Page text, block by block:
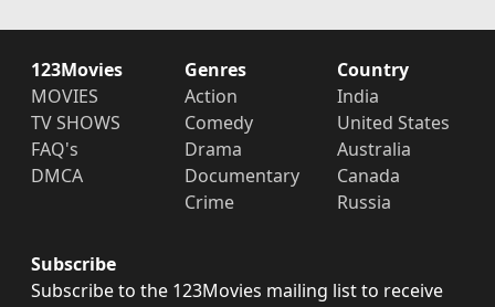
123Movies
MOVIES
TV SHOWS
FAQ's
DMCA
Genres
Action
Comedy
Drama
Documentary
Crime
Country
India
United States
Australia
Canada
Russia
Subscribe
Subscribe to the 123Movies mailing list to receive